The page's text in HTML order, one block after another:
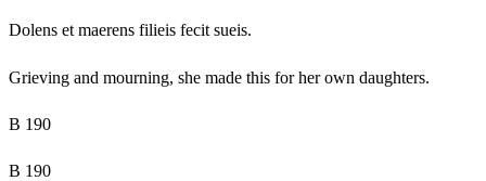
Dolens et maerens filieis fecit sueis.
Grieving and mourning, she made this for her own daughters.
B 190
B 190